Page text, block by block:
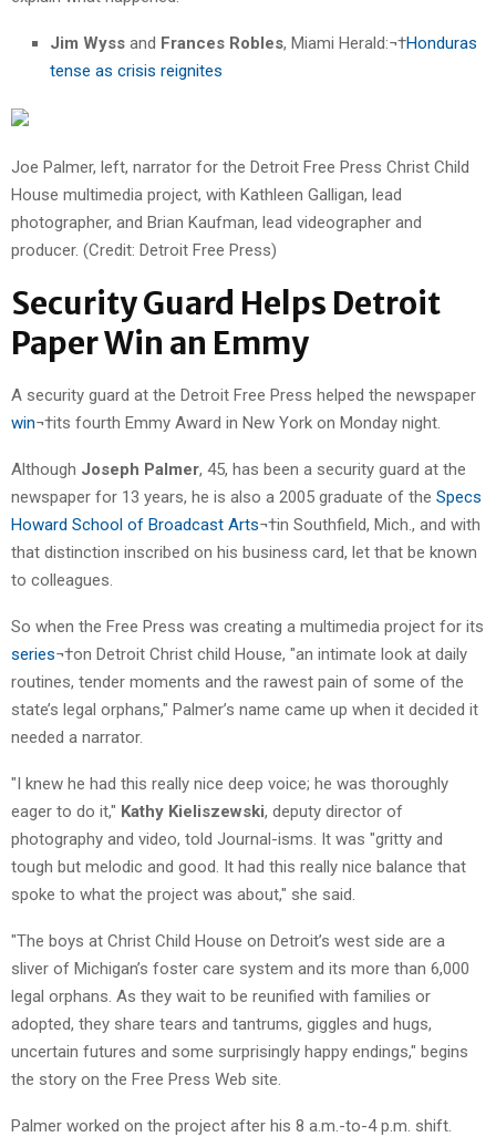
Jim Wyss and Frances Robles, Miami Herald:¬†Honduras
tense as crisis reignites
Joe Palmer, left, narrator for the Detroit Free Press Christ Child
House multimedia project, with Kathleen Galligan, lead
photographer, and Brian Kaufman, lead videographer and
producer. (Credit: Detroit Free Press)
Security Guard Helps Detroit
Paper Win an Emmy
A security guard at the Detroit Free Press helped the newspaper
win¬†its fourth Emmy Award in New York on Monday night.
Although Joseph Palmer, 45, has been a security guard at the
newspaper for 13 years, he is also a 2005 graduate of the Specs
Howard School of Broadcast Arts¬†in Southfield, Mich., and with
that distinction inscribed on his business card, let that be known
to colleagues.
So when the Free Press was creating a multimedia project for its
series¬†on Detroit Christ child House, "an intimate look at daily
routines, tender moments and the rawest pain of some of the
state’s legal orphans," Palmer’s name came up when it decided it
needed a narrator.
"I knew he had this really nice deep voice; he was thoroughly
eager to do it," Kathy Kieliszewski, deputy director of
photography and video, told Journal-isms. It was "gritty and
tough but melodic and good. It had this really nice balance that
spoke to what the project was about," she said.
"The boys at Christ Child House on Detroit’s west side are a
sliver of Michigan’s foster care system and its more than 6,000
legal orphans. As they wait to be reunified with families or
adopted, they share tears and tantrums, giggles and hugs,
uncertain futures and some surprisingly happy endings," begins
the story on the Free Press Web site.
Palmer worked on the project after his 8 a.m.-to-4 p.m. shift.